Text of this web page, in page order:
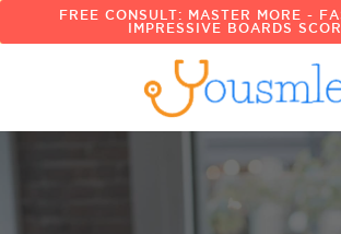
FREE CONSULT: MASTER MORE -
IMPRESSIVE BOARDS